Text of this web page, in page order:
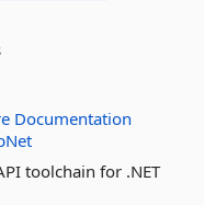
Documentation
toolchain for .NET